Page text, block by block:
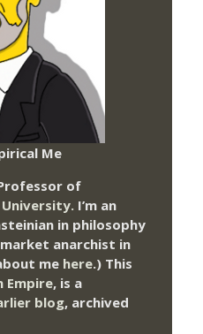
Me
of
I’m an
in philosophy
anarchist in
me here.) This
Empire, is a
blog, archived